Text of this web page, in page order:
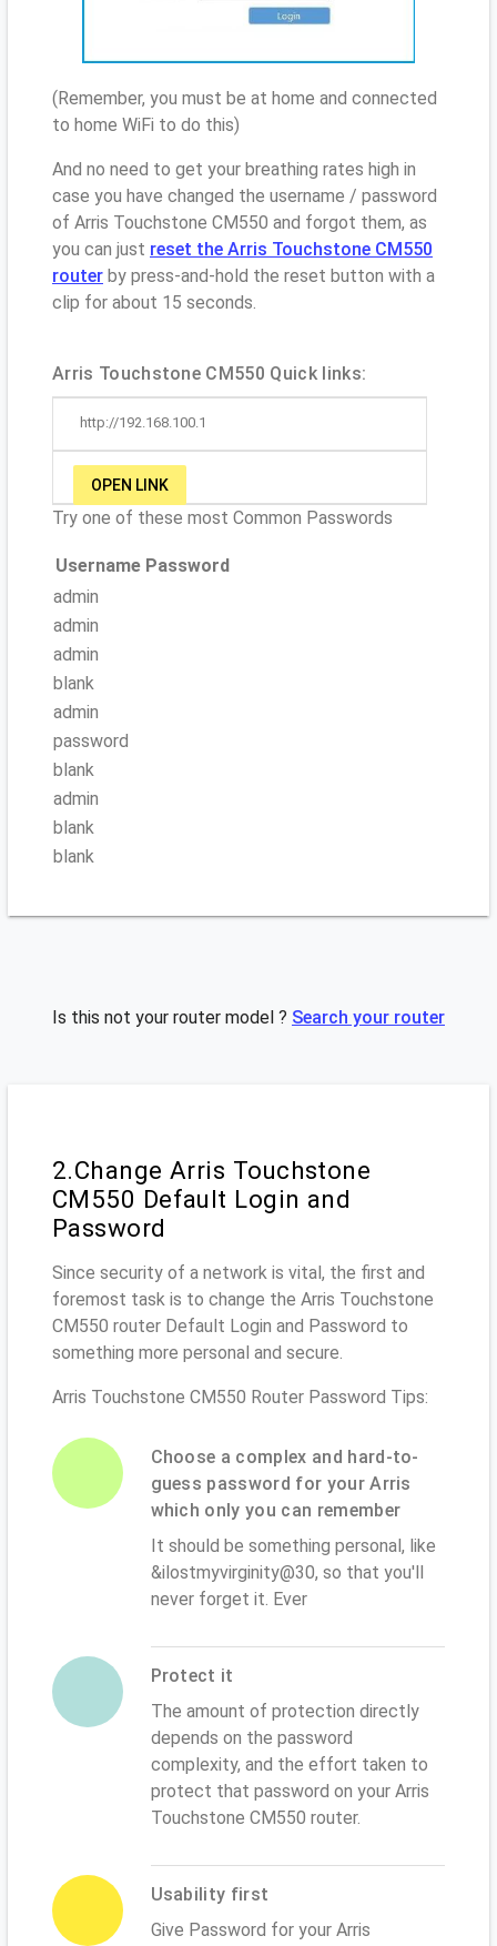
(Remember, you must be at home and connected
to home WiFi to do this)
And no need to get your breathing rates high in
case you have changed the username / password
of Arris Touchstone CM550 and forgot them, as
you can just reset the Arris Touchstone CM550
router by press-and-hold the reset button with a
clip for about 15 seconds.
Arris Touchstone CM550 Quick links:
http://192.168.100.1
OPEN LINK
Try one of these most Common Passwords
Username Password
admin
admin
admin
blank
admin
password
blank
admin
blank
blank
Is this not your router model ? Search your router
2.Change Arris Touchstone
CM550 Default Login and
Password
Since security of a network is vital, the first and
foremost task is to change the Arris Touchstone
CM550 router Default Login and Password to
something more personal and secure.
Arris Touchstone CM550 Router Password Tips:
Choose a complex and hard-to-
guess password for your Arris
which only you can remember
It should be something personal, like
&ilostmyvirginity@30, so that you'll
never forget it. Ever
Protect it
The amount of protection directly
depends on the password
complexity, and the effort taken to
protect that password on your Arris
Touchstone CM550 router.
Usability first
Give Password for your Arris